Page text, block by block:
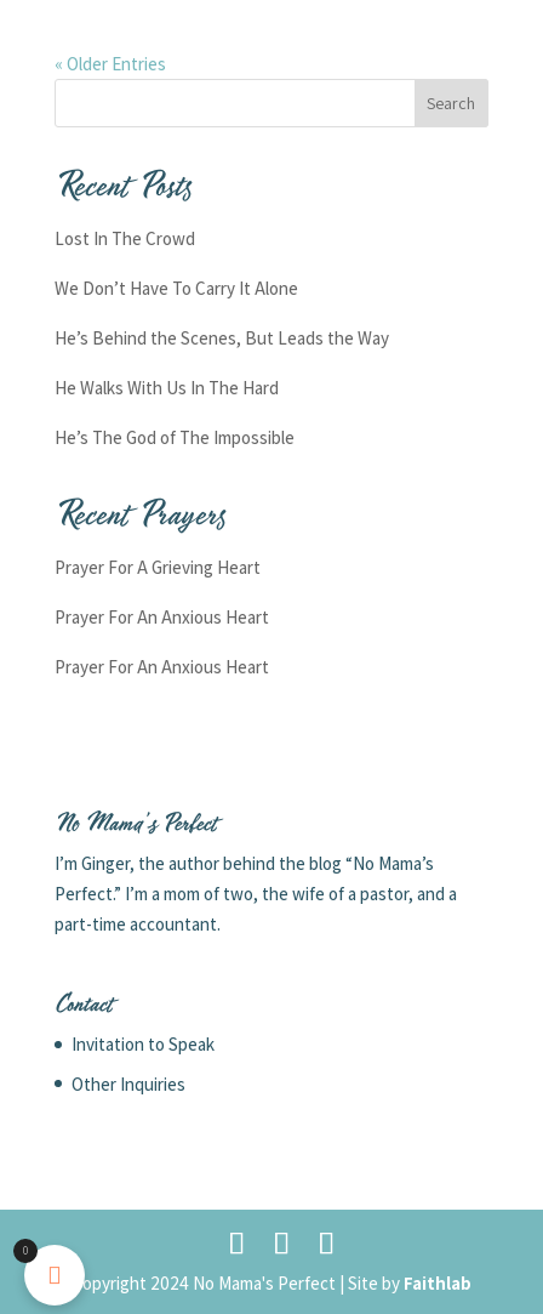
« Older Entries
Recent Posts
Lost In The Crowd
We Don’t Have To Carry It Alone
He’s Behind the Scenes, But Leads the Way
He Walks With Us In The Hard
He’s The God of The Impossible
Recent Prayers
Prayer For A Grieving Heart
Prayer For An Anxious Heart
Prayer For An Anxious Heart
No Mama’s Perfect
I’m Ginger, the author behind the blog “No Mama’s
Perfect.” I’m a mom of two, the wife of a pastor, and a
part-time accountant.
Contact
Invitation to Speak
Other Inquiries
Copyright 2024 No Mama's Perfect | Site by Faithlab
0